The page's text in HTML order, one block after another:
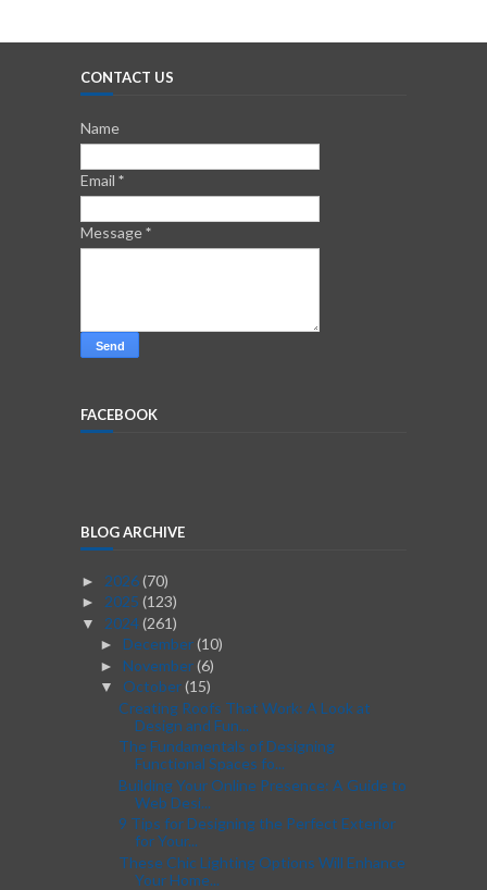
CONTACT US
Name
Email *
Message*
FACEBOOK
BLOG ARCHIVE
► 2026(70)
► 2025 (123)
▼ 2024(261)
► December(10)
► November(6)
▼ October(15)
Creating Roofs That Work: A Look at
Design and Fun...
The Fundamentals of Designing
Functional Spaces fo...
Building Your Online Presence: A Guide to
Web Desi...
9 Tips for Designing the Perfect Exterior
for Your...
These Chic Lighting Options Will Enhance
Your Home...